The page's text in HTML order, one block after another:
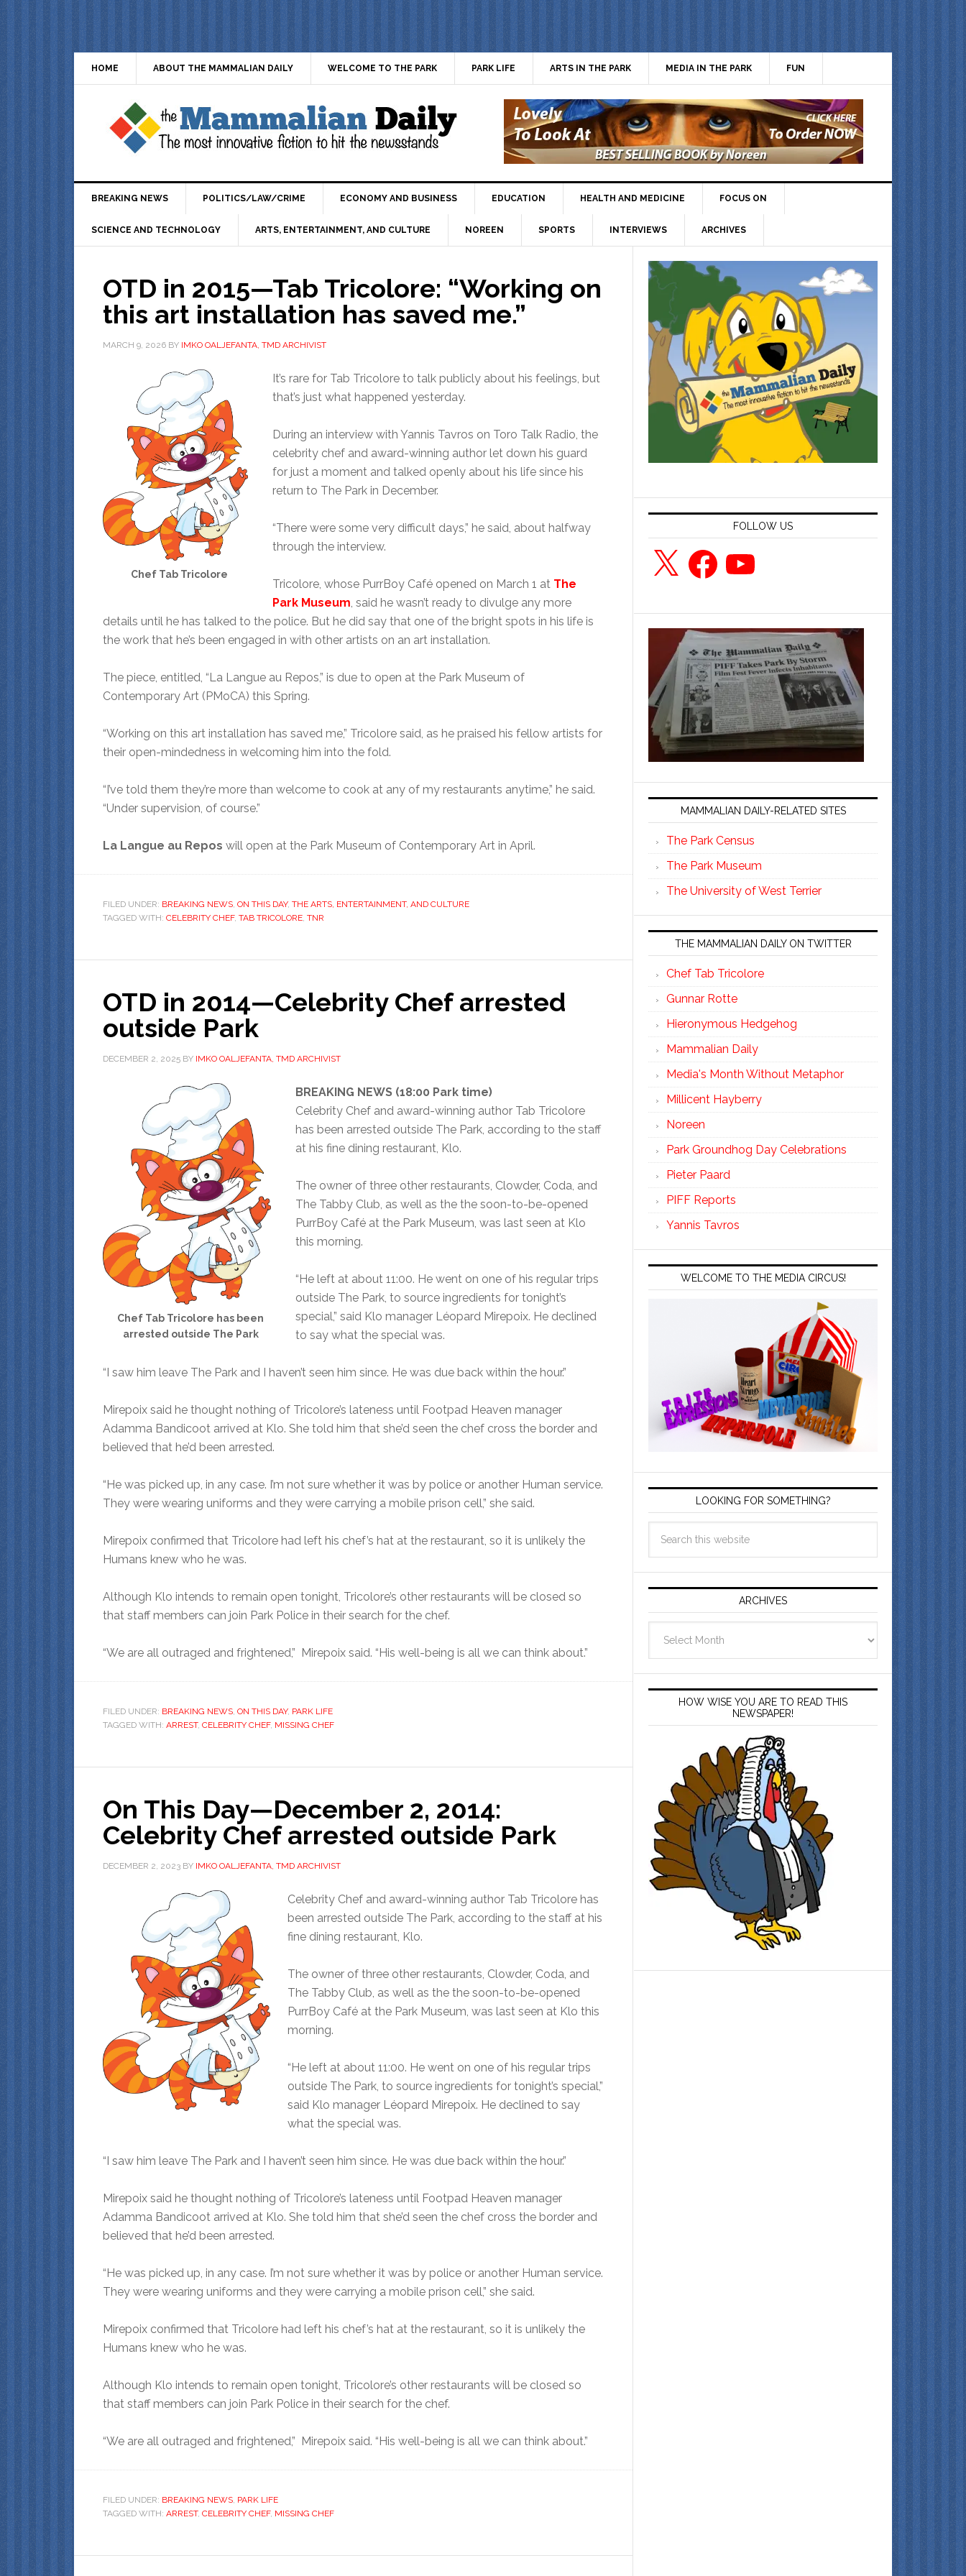
HOME ABOUT THE MAMMALIAN DAILY WELCOME TO THE PARK PARK LIFE ARTS IN THE PARK MEDIA IN THE PARK FUN
BREAKING NEWS POLITICS/LAW/CRIME ECONOMY AND BUSINESS EDUCATION HEALTH AND MEDICINE FOCUS ON
SCIENCE AND TECHNOLOGY ARTS, ENTERTAINMENT, AND CULTURE NOREEN SPORTS INTERVIEWS ARCHIVES
OTD in 2015—Tab Tricolore: “Working on
this art installation has saved me.”
MARCH 9, 2026 BY IMKO OALJEFANTA, TMD ARCHIVIST
Chef Tab Tricolore
It’s rare for Tab Tricolore to talk publicly about his feelings, but
that’s just what happened yesterday.
During an interview with Yannis Tavros on Toro Talk Radio, the
celebrity chef and award-winning author let down his guard
for just a moment and talked openly about his life since his
return to The Park in December.
“There were some very difficult days,” he said, about halfway
through the interview.
Tricolore, whose PurrBoy Café opened on March 1 at The
Park Museum , said he wasn’t ready to divulge any more
details until he has talked to the police. But he did say that one of the bright spots in his life is
the work that he’s been engaged in with other artists on an art installation.
The piece, entitled, “La Langue au Repos,” is due to open at the Park Museum of
Contemporary Art (PMoCA) this Spring.
“Working on this art installation has saved me,” Tricolore said, as he praised his fellow artists for
their open-mindedness in welcoming him into the fold.
“I’ve told them they’re more than welcome to cook at any of my restaurants anytime,” he said.
“Under supervision, of course.”
La Langue au Repos will open at the Park Museum of Contemporary Art in April.
FILED UNDER: BREAKING NEWS ON THIS DAY, THE ARTS, ENTERTAINMENT, AND CULTURE
TAGGED WITH: CELEBRITY CHEF, TAB TRICOLORE TNR
OTD in 2014—Celebrity Chef arrested
outside Park
DECEMBER 2, 2025 BY IMKO OALJEFANTA, TMD ARCHIVIST
Chef Tab Tricolore has been
arrested outside The Park
BREAKING NEWS (18:00 Park time)
Celebrity Chef and award-winning author Tab Tricolore
has been arrested outside The Park, according to the staff
at his fine dining restaurant, Klo.
The owner of three other restaurants, Clowder, Coda, and
The Tabby Club, as well as the the soon-to-be-opened
PurrBoy Café at the Park Museum, was last seen at Klo
this morning.
“He left at about 11:00. He went on one of his regular trips
outside The Park, to source ingredients for tonight’s
special,” said Klo manager Léopard Mirepoix. He declined
to say what the special was.
“I saw him leave The Park and I haven’t seen him since. He was due back within the hour.”
Mirepoix said he thought nothing of Tricolore’s lateness until Footpad Heaven manager
Adamma Bandicoot arrived at Klo. She told him that she’d seen the chef cross the border and
believed that he’d been arrested.
“He was picked up, in any case. I’m not sure whether it was by police or another Human service.
They were wearing uniforms and they were carrying a mobile prison cell,” she said.
Mirepoix confirmed that Tricolore had left his chef’s hat at the restaurant, so it is unlikely the
Humans knew who he was.
Although Klo intends to remain open tonight, Tricolore’s other restaurants will be closed so
that staff members can join Park Police in their search for the chef.
“We are all outraged and frightened,” Mirepoix said. “His well-being is all we can think about.”
FILED UNDER: BREAKING NEWS ON THIS DAY, PARK LIFE
TAGGED WITH: ARREST, CELEBRITY CHEF, MISSING CHEF
On This Day—December 2, 2014:
Celebrity Chef arrested outside Park
DECEMBER 2, 2023 BY IMKO OALJEFANTA, TMD ARCHIVIST
Celebrity Chef and award-winning author Tab Tricolore has
been arrested outside The Park, according to the staff at his
fine dining restaurant, Klo.
The owner of three other restaurants, Clowder, Coda, and
The Tabby Club, as well as the the soon-to-be-opened
PurrBoy Café at the Park Museum, was last seen at Klo this
morning.
“He left at about 11:00. He went on one of his regular trips
outside The Park, to source ingredients for tonight’s special,”
said Klo manager Léopard Mirepoix. He declined to say
what the special was.
“I saw him leave The Park and I haven’t seen him since. He was due back within the hour.”
Mirepoix said he thought nothing of Tricolore’s lateness until Footpad Heaven manager
Adamma Bandicoot arrived at Klo. She told him that she’d seen the chef cross the border and
believed that he’d been arrested.
“He was picked up, in any case. I’m not sure whether it was by police or another Human service.
They were wearing uniforms and they were carrying a mobile prison cell,” she said.
Mirepoix confirmed that Tricolore had left his chef’s hat at the restaurant, so it is unlikely the
Humans knew who he was.
Although Klo intends to remain open tonight, Tricolore’s other restaurants will be closed so
that staff members can join Park Police in their search for the chef.
“We are all outraged and frightened,” Mirepoix said. “His well-being is all we can think about.”
FILED UNDER: BREAKING NEWS PARK LIFE
TAGGED WITH: ARREST, CELEBRITY CHEF, MISSING CHEF
FOLLOW US
X FacebookYouTube
MAMMALIAN DAILY-RELATED SITES
The Park Census
The Park Museum
The University of West Terrier
THE MAMMALIAN DAILY ON TWITTER
Chef Tab Tricolore
Gunnar Rotte
Hieronymous Hedgehog
Mammalian Daily
Media's Month Without Metaphor
Millicent Hayberry
Noreen
Park Groundhog Day Celebrations
Pieter Paard
PIFF Reports
Yannis Tavros
WELCOME TO THE MEDIA CIRCUS!
LOOKING FOR SOMETHING?
ARCHIVES
HOW WISE YOU ARE TO READ THIS
NEWSPAPER!